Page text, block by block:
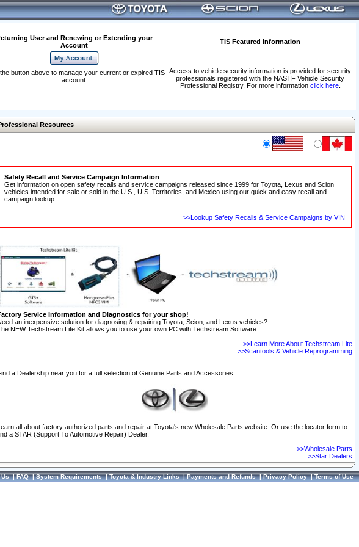
User and Renewing or Extending your
Account
TIS Featured Information
Access to vehicle security information is provided for security
professionals registered with the NASTF Vehicle Security
Professional Registry. For more information click here.
button above to manage your current or expired TIS
account.
Resources
Safety Recall and Service Campaign Information
Get information on open safety recalls and service campaigns released since 1999 for Toyota, Lexus and Scion
vehicles intended for sale or sold in the U.S., U.S. Territories, and Mexico using our quick and easy recall and
campaign lookup:
>>Lookup Safety Recalls & Service Campaigns by VIN
Service Information and Diagnostics for your shop!
an inexpensive solution for diagnosing & repairing Toyota, Scion, and Lexus vehicles?
NEW Techstream Lite Kit allows you to use your own PC with Techstream Software.
>>Learn More About Techstream Lite
>>Scantools & Vehicle Reprogramming
a Dealership near you for a full selection of Genuine Parts and Accessories.
all about factory authorized parts and repair at Toyota's new Wholesale Parts website. Or use the locator form to
a STAR (Support To Automotive Repair) Dealer.
>>Wholesale Parts
>>Star Dealers
Us|FAQ|System Requirements|Toyota & Industry Links|Payments and Refunds|Privacy Policy|Terms of Use